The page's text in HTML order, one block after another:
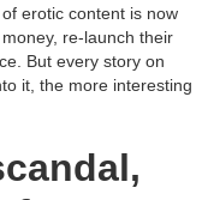
erotic content is now
re-launch their
But every story on
it, the more interesting